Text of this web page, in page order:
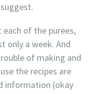
of the purees,
only a week. And
of making and
the recipes are
information (okay